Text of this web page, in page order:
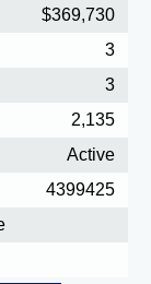
$369,730
3
3
2,135
Active
4399425